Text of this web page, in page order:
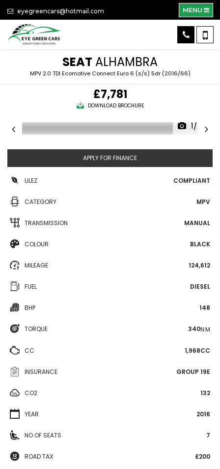
eyegreencars@hotmail.com MENU
SEAT ALHAMBRA
MPV 2.0 TDI Ecomotive Connect Euro 6 (s/s) 5dr (2016/66)
£7,781
DOWNLOAD BROCHURE
1/40
APPLY FOR FINANCE
ULEZ COMPLIANT
CATEGORY MPV
TRANSMISSION MANUAL
COLOUR BLACK
MILEAGE 124,612
FUEL DIESEL
BHP 148
TORQUE 340N·M
CC 1,968CC
INSURANCE GROUP 19E
CO2 132
YEAR 2016
NO OF SEATS 7
ROAD TAX £200